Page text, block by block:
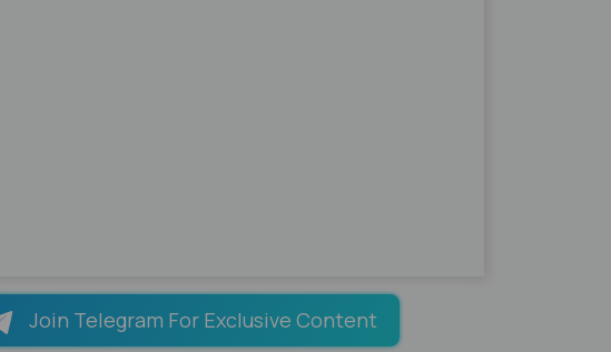
Join Telegram For Exclusive Content